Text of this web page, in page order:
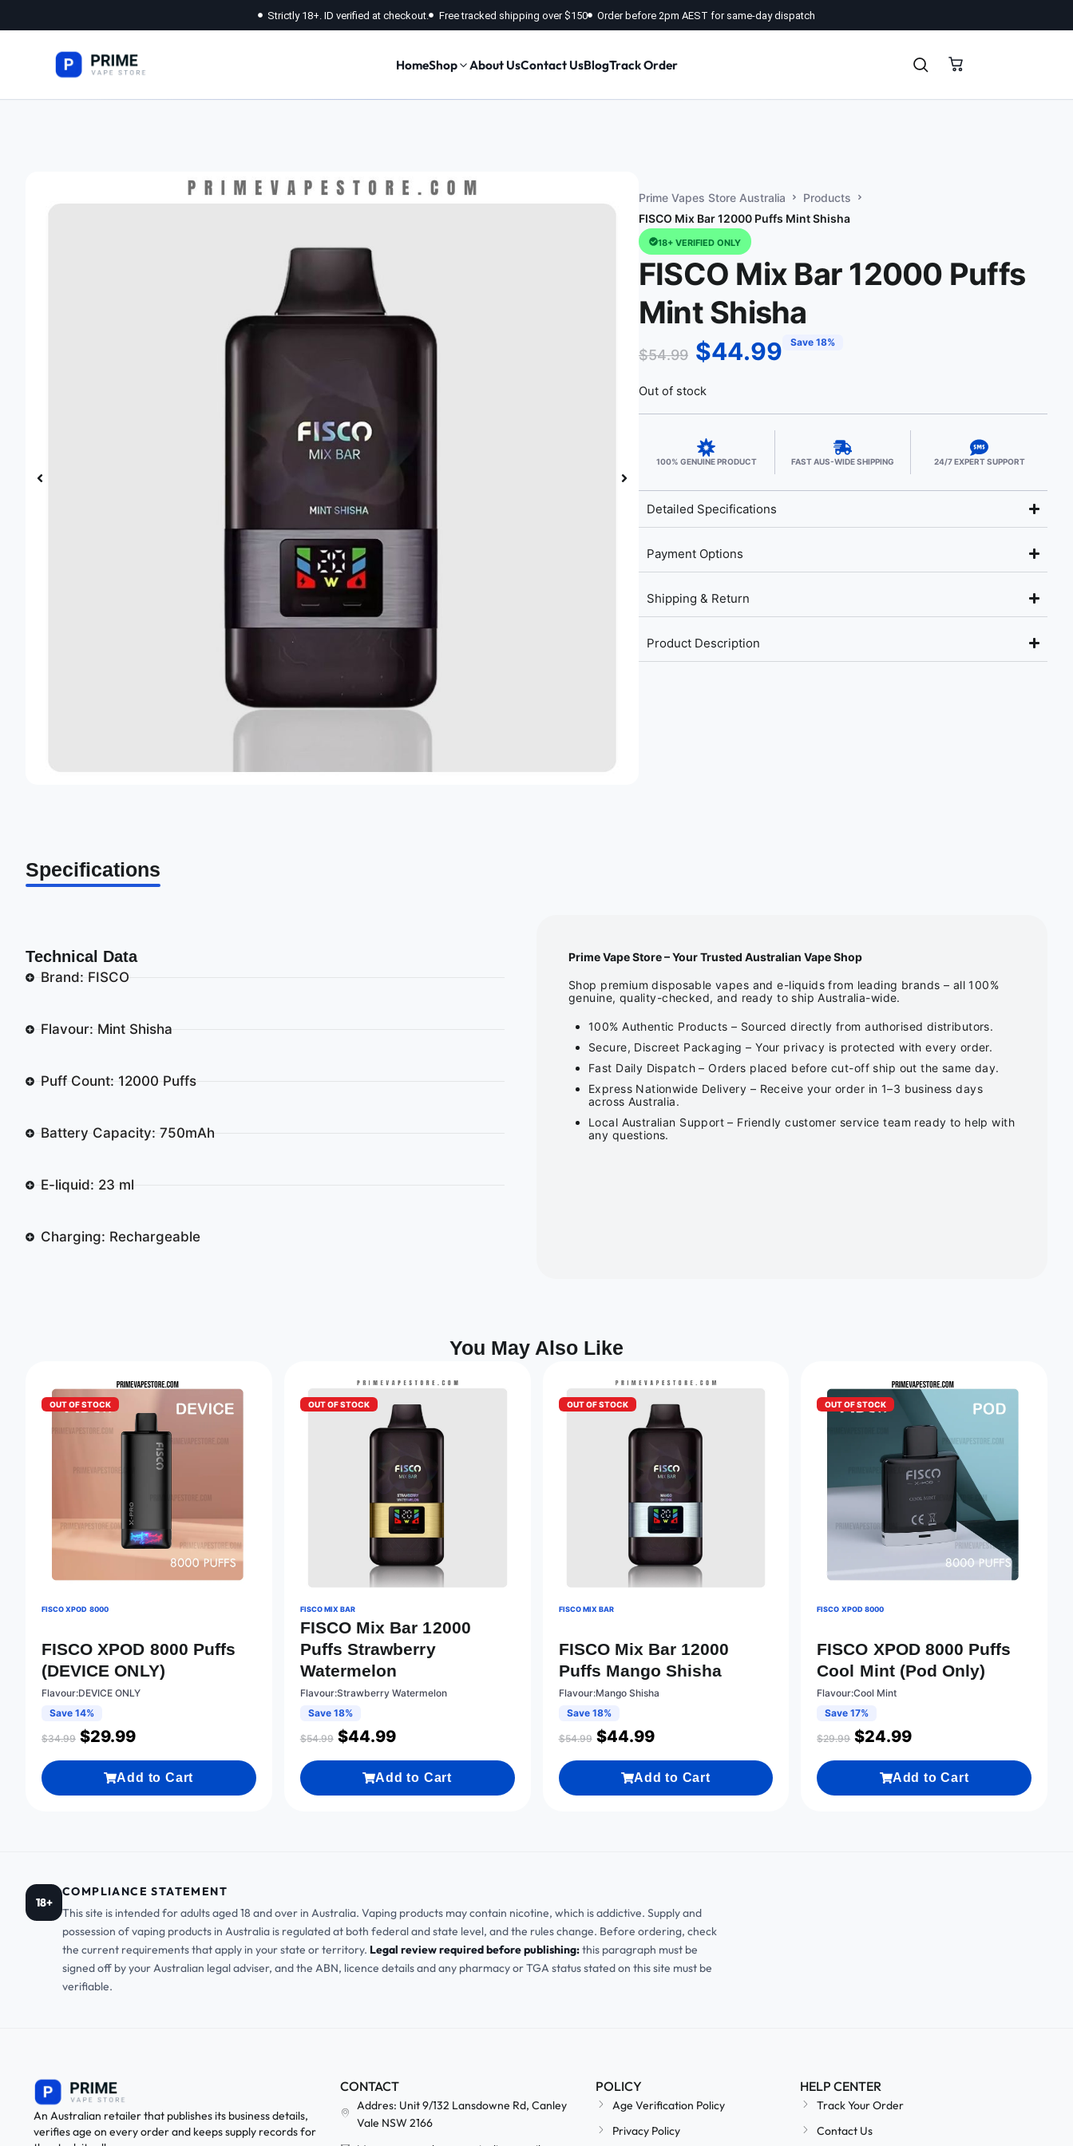
Strictly 18+. ID verified at checkout. Free tracked shipping over $150 Order before 2pm AEST for same-day dispatch
HomeShop About UsContact UsBlogTrack Order
Prime Vapes Store Australia
Products
FISCO Mix Bar 12000 Puffs Mint Shisha
18+ VERIFIED ONLY
FISCO Mix Bar 12000 Puffs
Mint Shisha
$54.99 $44.99 Save 18%
Out of stock
100% GENUINE PRODUCT FAST AUS-WIDE SHIPPING 24/7 EXPERT SUPPORT
Detailed Specifications
Payment Options
Shipping & Return
Product Description
Specifications
Technical Data
Brand: FISCO
Flavour: Mint Shisha
Puff Count: 12000 Puffs
Battery Capacity: 750mAh
E-liquid: 23 ml
Charging: Rechargeable
Prime Vape Store – Your Trusted Australian Vape Shop
Shop premium disposable vapes and e-liquids from leading brands – all 100%
genuine, quality-checked, and ready to ship Australia-wide.
100% Authentic Products – Sourced directly from authorised distributors.
Secure, Discreet Packaging – Your privacy is protected with every order.
Fast Daily Dispatch – Orders placed before cut-off ship out the same day.
Express Nationwide Delivery – Receive your order in 1–3 business days
across Australia.
Local Australian Support – Friendly customer service team ready to help with
any questions.
You May Also Like
OUT OF STOCK
FISCO XPOD 8000
FISCO XPOD 8000 Puffs
(DEVICE ONLY)
Flavour:DEVICE ONLY
Save 14%
$34.99 $29.99
Add to Cart
OUT OF STOCK
FISCO MIX BAR
FISCO Mix Bar 12000
Puffs Strawberry
Watermelon
Flavour:Strawberry Watermelon
Save 18%
$54.99 $44.99
Add to Cart
OUT OF STOCK
FISCO MIX BAR
FISCO Mix Bar 12000
Puffs Mango Shisha
Flavour:Mango Shisha
Save 18%
$54.99 $44.99
Add to Cart
OUT OF STOCK
FISCO XPOD 8000
FISCO XPOD 8000 Puffs
Cool Mint (Pod Only)
Flavour:Cool Mint
Save 17%
$29.99 $24.99
Add to Cart
18+
COMPLIANCE STATEMENT
This site is intended for adults aged 18 and over in Australia. Vaping products may contain nicotine, which is addictive. Supply and
possession of vaping products in Australia is regulated at both federal and state level, and the rules change. Before ordering, check
the current requirements that apply in your state or territory. Legal review required before publishing:this paragraph must be
signed off by your Australian legal adviser, and the ABN, licence details and any pharmacy or TGA status stated on this site must be
verifiable.
An Australian retailer that publishes its business details,
verifies age on every order and keeps supply records for
CONTACT
Addres: Unit 9/132 Lansdowne Rd, Canley
Vale NSW 2166
POLICY
Age Verification Policy
Privacy Policy
HELP CENTER
Track Your Order
Contact Us